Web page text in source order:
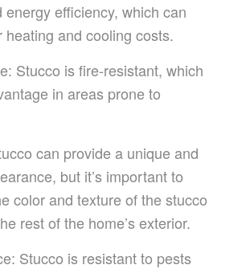
energy efficiency, which can
heating and cooling costs.
Stucco is fire-resistant, which
in areas prone to
can provide a unique and
but it’s important to
color and texture of the stucco
rest of the home’s exterior.
Stucco is resistant to pests